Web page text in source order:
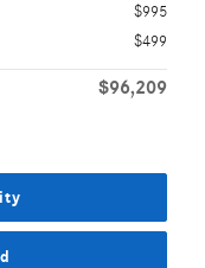
$995
$499
$96,209